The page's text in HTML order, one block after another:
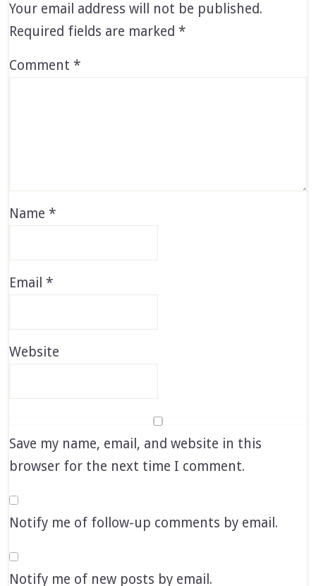
Your email address will not be published.
Required fields are marked*
Comment*
Name*
Email*
Website
Save my name, email, and website in this
browser for the next time I comment.
Notify me of follow-up comments by email.
Notify me of new posts by email.